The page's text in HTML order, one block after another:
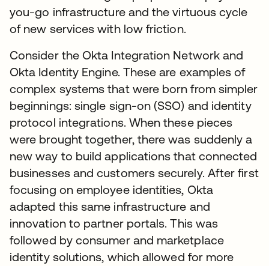
you-go infrastructure and the virtuous cycle
of new services with low friction.
Consider the Okta Integration Network and
Okta Identity Engine. These are examples of
complex systems that were born from simpler
beginnings: single sign-on (SSO) and identity
protocol integrations. When these pieces
were brought together, there was suddenly a
new way to build applications that connected
businesses and customers securely. After first
focusing on employee identities, Okta
adapted this same infrastructure and
innovation to partner portals. This was
followed by consumer and marketplace
identity solutions, which allowed for more